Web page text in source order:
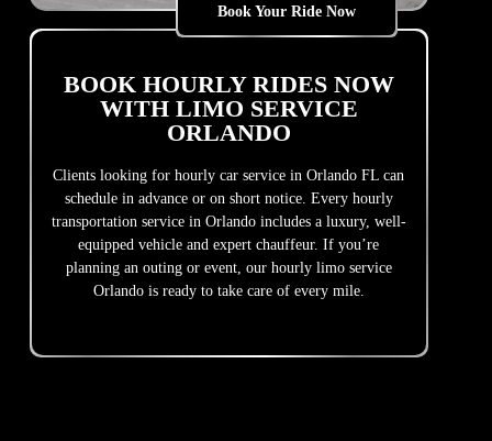
BOOK HOURLY RIDES NOW
WITH LIMO SERVICE
ORLANDO
Clients looking for hourly car service in Orlando FL can
schedule in advance or on short notice. Every hourly
transportation service in Orlando includes a luxury, well-
equipped vehicle and expert chauffeur. If you’re
planning an outing or event, our hourly limo service
Orlando is ready to take care of every mile.
Book Your Ride Now